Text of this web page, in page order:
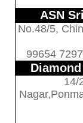
ASN
No.48/5,
99654
14/